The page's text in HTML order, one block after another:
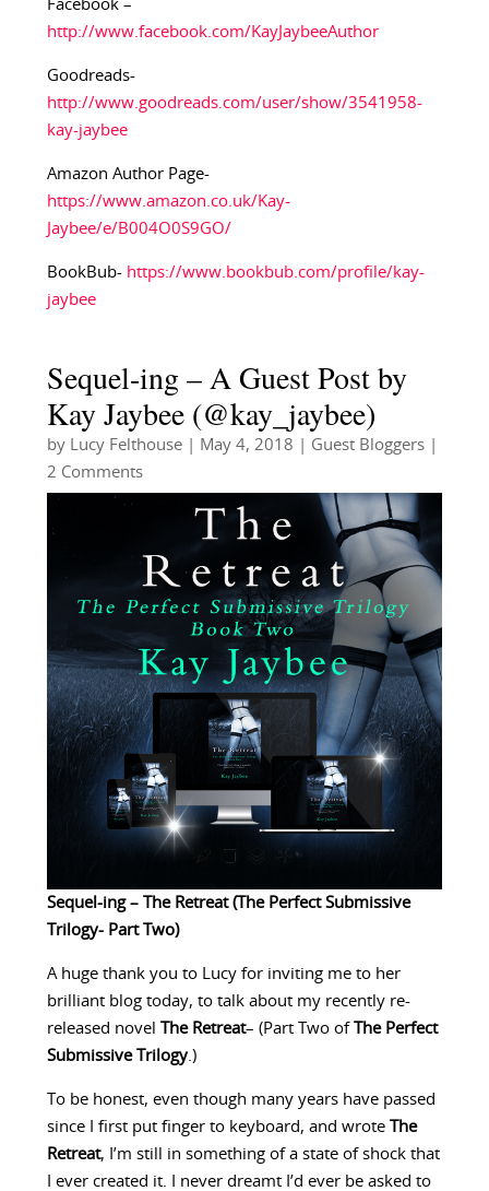
Facebook –
http://www.facebook.com/KayJaybeeAuthor
Goodreads-
http://www.goodreads.com/user/show/3541958-
kay-jaybee
Amazon Author Page-
https://www.amazon.co.uk/Kay-
Jaybee/e/B004O0S9GO/
BookBub- https://www.bookbub.com/profile/kay-
jaybee
Sequel-ing – A Guest Post by
Kay Jaybee (@kay_jaybee)
by Lucy Felthouse| May 4, 2018 Guest Bloggers|
2 Comments
Sequel-ing – The Retreat (The Perfect Submissive
Trilogy- Part Two)
A huge thank you to Lucy for inviting me to her
brilliant blog today, to talk about my recently re-
released novel The Retreat– (Part Two of The Perfect
Submissive Trilogy.)
To be honest, even though many years have passed
since I first put finger to keyboard, and wrote The
Retreat, I’m still in something of a state of shock that
I ever created it. I never dreamt I’d ever be asked to